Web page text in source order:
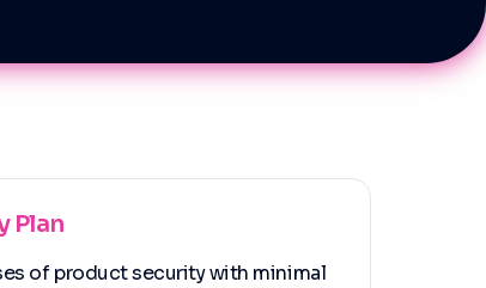
Plan
of product security with minimal